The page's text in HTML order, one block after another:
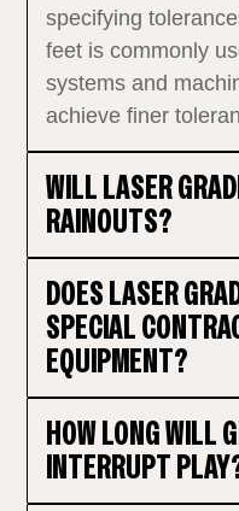
specifying
feet is commonly
systems and
achieve finer
WILL LASER
RAINOUTS?
DOES LASER
SPECIAL
EQUIPMENT?
HOW LONG WILL
INTERRUPT